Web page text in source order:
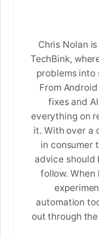
Chris Nolan
TechBink,
problems into
From
fixes and
everything on
it. With over a
in consumer
advice should
follow.
automation
out through